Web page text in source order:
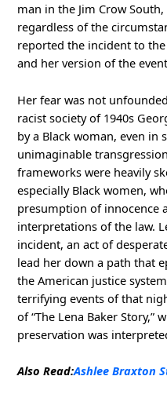
man in the Jim Crow
regardless of the
reported the incident to
and her version of the
Her fear was not
racist society of 1940s
by a Black woman, even in
unimaginable
frameworks were heavily
especially Black women,
presumption of innocence
interpretations of the law.
incident, an act of
lead her down a path that
the American justice
terrifying events of that
of “The Lena Baker Story,”
preservation was
Also Read:Ashlee Braxton